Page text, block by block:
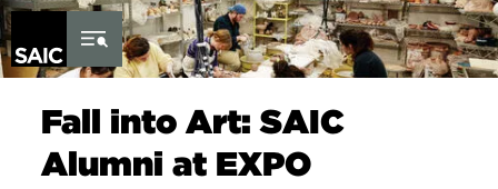
Skip to Content
Fall into Art: SAIC
Alumni at EXPO